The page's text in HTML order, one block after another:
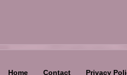
Home Contact Privacy